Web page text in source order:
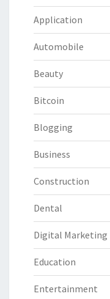
Application
Automobile
Beauty
Bitcoin
Blogging
Business
Construction
Dental
Digital Marketing
Education
Entertainment